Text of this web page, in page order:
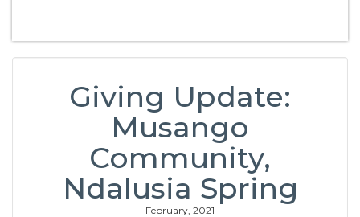
Giving Update:
Musango
Community,
Ndalusia Spring
February, 2021